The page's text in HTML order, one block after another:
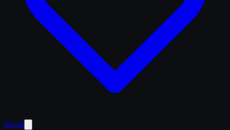
Saved